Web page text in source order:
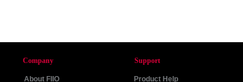
About FIIO
Company
Product Help
Support